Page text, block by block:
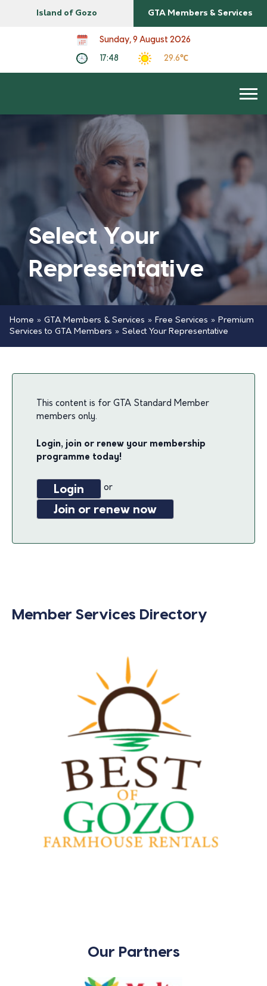
Island of Gozo GTA Members & Services
Sunday, 9 August 2026
17:48 29.6℃
Select Your
Representative
Home » GTA Members & Services » Free Services » Premium
Services to GTA Members » Select Your Representative
This content is for GTA Standard Member
members only.
Login, join or renew your membership
programme today!
Login or
Join or renew now
Member Services Directory
Our Partners